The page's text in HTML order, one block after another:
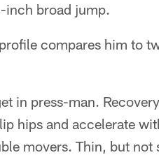
inch broad jump.
compares him to
in press-man. Recovery
hips and accelerate
movers. Thin, but not